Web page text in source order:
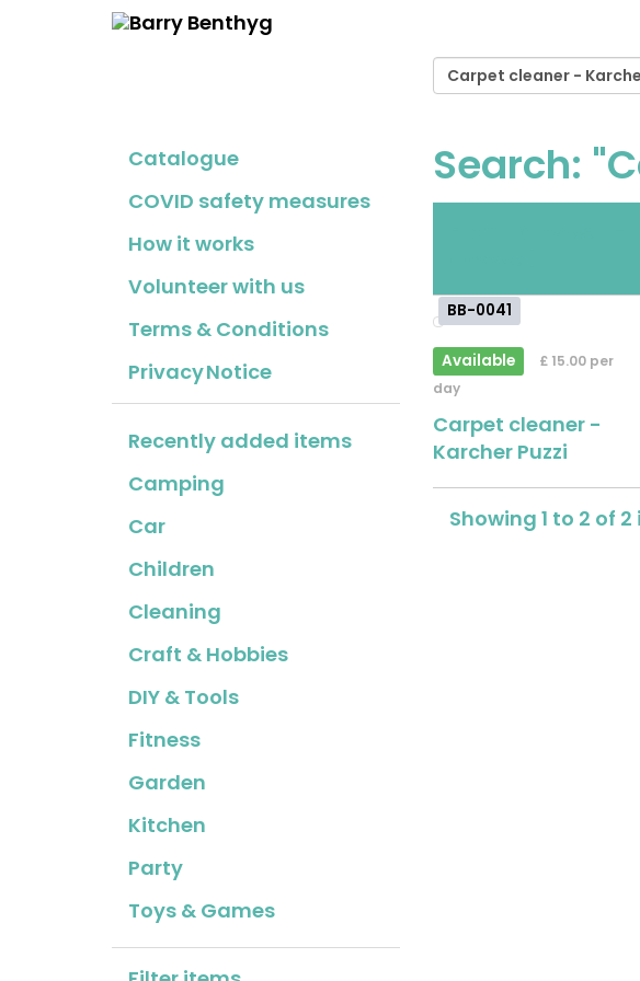
Catalogue
COVID safety measures
How it works
Volunteer with us
Terms & Conditions
Privacy Notice
Recently added items
Camping
Car
Children
Cleaning
Craft & Hobbies
DIY & Tools
Fitness
Garden
Kitchen
Party
Toys & Games
Search:
BB-0041
Available
£ 15.00 per
day
Carpet cleaner -
Karcher Puzzi
Showing 1 to 2 of